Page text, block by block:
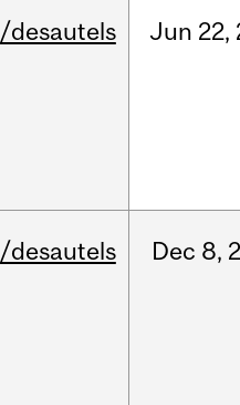
/desautels Jun 22,
/desautels Dec 8,